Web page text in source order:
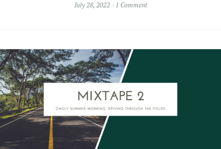
July 28, 2022 1 Comment